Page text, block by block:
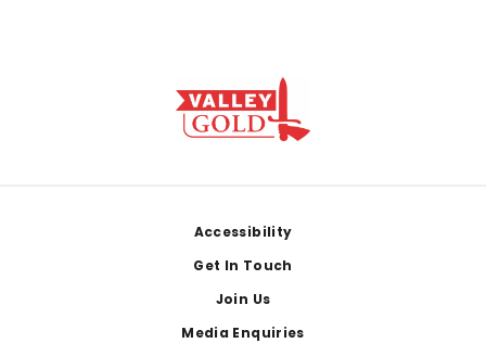
Accessibility
Get In Touch
Join Us
Media Enquiries